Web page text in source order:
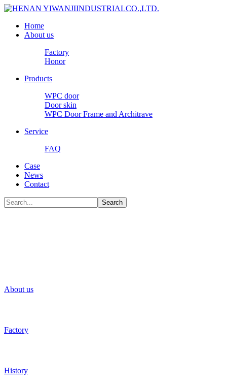
Home
About us
Factory
Honor
Products
WPC door
Door skin
WPC Door Frame and Architrave
Service
FAQ
Case
News
Contact
Search
About us
Factory
History